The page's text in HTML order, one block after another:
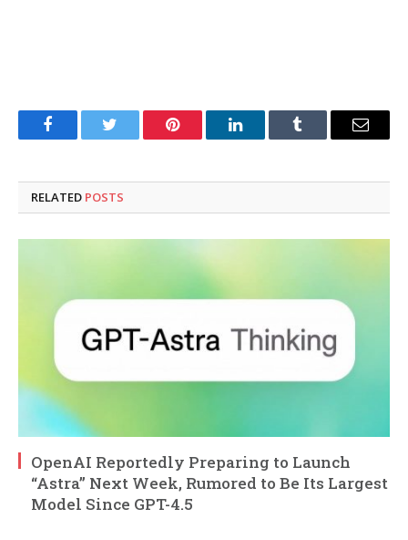
FacebookTwitter Pinterest LinkedInTumblr Email
RELATED POSTS
OpenAI Reportedly Preparing to Launch
“Astra” Next Week, Rumored to Be Its Largest
Model Since GPT-4.5